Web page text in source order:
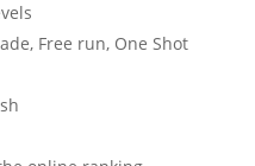
Free run, One Shot